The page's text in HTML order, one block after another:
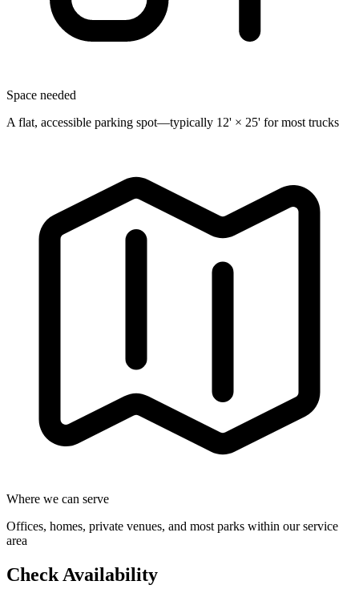
Space needed
A flat, accessible parking spot—typically 12' × 25' for most trucks
Where we can serve
Offices, homes, private venues, and most parks within our service
area
Check Availability